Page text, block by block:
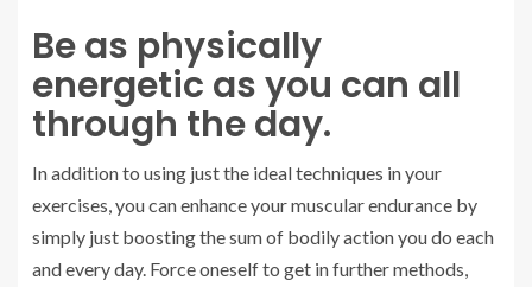
Be as physically
energetic as you can all
through the day.
In addition to using just the ideal techniques in your
exercises, you can enhance your muscular endurance by
simply just boosting the sum of bodily action you do each
and every day. Force oneself to get in further methods,